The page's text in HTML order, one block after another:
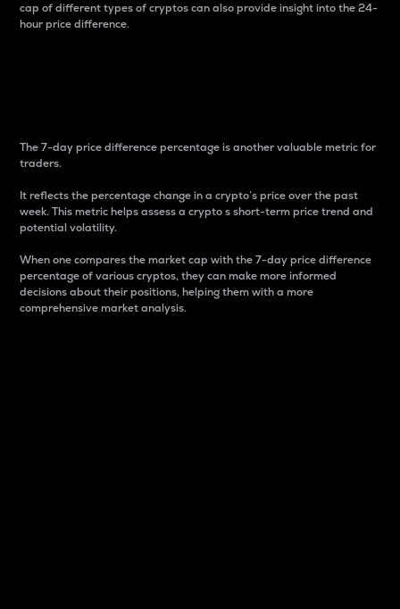
cap of different types of cryptos can also provide insight into the 24-
hour price difference.
The 7-day price difference percentage is another valuable metric for
traders.
It reflects the percentage change in a crypto’s price over the past
week. This metric helps assess a crypto s short-term price trend and
potential volatility.
When one compares the market cap with the 7-day price difference
percentage of various cryptos, they can make more informed
decisions about their positions, helping them with a more
comprehensive market analysis.